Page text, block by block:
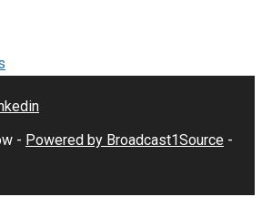
- Powered by Broadcast1Source -